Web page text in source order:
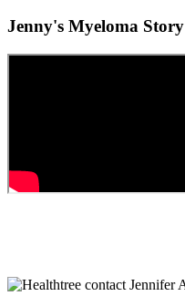
Jenny's Myeloma Story